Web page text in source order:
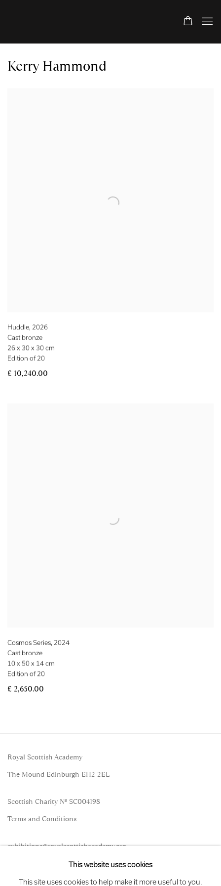
Kerry Hammond
Huddle, 2026
Cast bronze
26 x 30 x 30 cm
Edition of 20
£ 10,240.00
Cosmos Series, 2024
Cast bronze
10 x 50 x 14 cm
Edition of 20
£ 2,650.00
Royal Scottish Academy
The Mound Edinburgh EH2 2EL
Scottish Charity No. SC004198
Terms and Conditions
exhibitions@royalscottishacademy.org
This website uses cookies
This site uses cookies to help make it more useful to you.